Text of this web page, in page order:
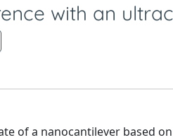
with an
of a nanocantilever based